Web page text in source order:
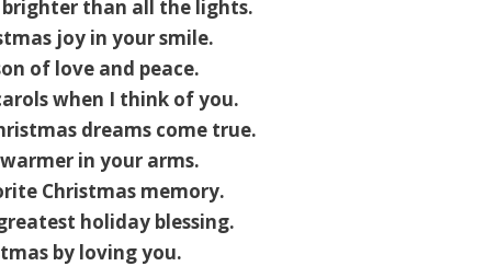
than all the lights.
joy in your smile.
of love and peace.
when I think of you.
dreams come true.
in your arms.
Christmas memory.
holiday blessing.
by loving you.